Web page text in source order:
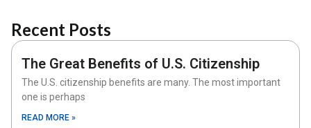
Recent Posts
The Great Benefits of U.S. Citizenship
The U.S. citizenship benefits are many. The most important
one is perhaps
READ MORE »